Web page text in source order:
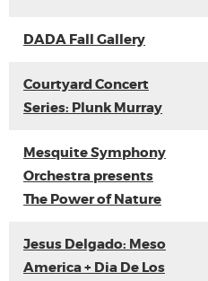
DADA Fall Gallery
Courtyard Concert
Series: Plunk Murray
Mesquite Symphony
Orchestra presents
The Power of Nature
Jesus Delgado: Meso
America + Dia De Los